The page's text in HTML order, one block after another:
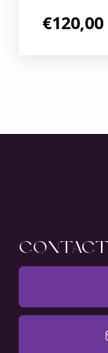
€120,00
CONTACT